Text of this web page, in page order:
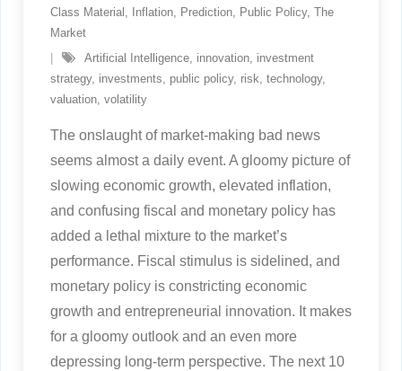
Class Material , Inflation, Prediction, Public Policy, The
Market
Artificial Intelligence, innovation, investment
strategy, investments, public policy, risk, technology,
valuation, volatility
The onslaught of market-making bad news
seems almost a daily event. A gloomy picture of
slowing economic growth, elevated inflation,
and confusing fiscal and monetary policy has
added a lethal mixture to the market’s
performance. Fiscal stimulus is sidelined, and
monetary policy is constricting economic
growth and entrepreneurial innovation. It makes
for a gloomy outlook and an even more
depressing long-term perspective. The next 10